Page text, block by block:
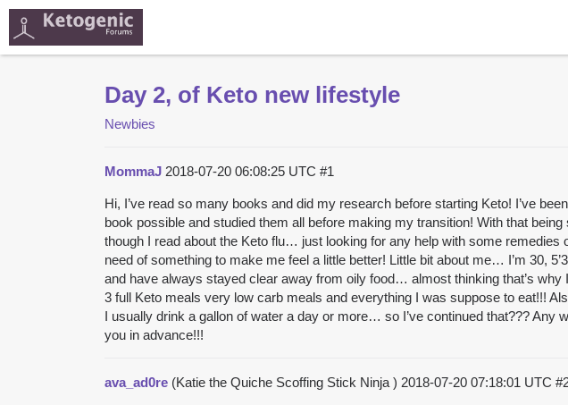
Day 2, of Keto new lifestyle
Newbies
MommaJ 2018-07-20 06:08:25 UTC #1
Hi, I’ve read so many books and did my research before starting Keto! I’ve
book possible and studied them all before making my transition! With that
though I read about the Keto flu… just looking for any help with some
need of something to make me feel a little better! Little bit about me… I’m 30,
and have always stayed clear away from oily food… almost thinking that’s why
3 full Keto meals very low carb meals and everything I was suppose to eat!!!
I usually drink a gallon of water a day or more… so I’ve continued that???
you in advance!!!
ava_ad0re (Katie the Quiche Scoffing Stick Ninja ) 2018-07-20 07:18:01 UTC